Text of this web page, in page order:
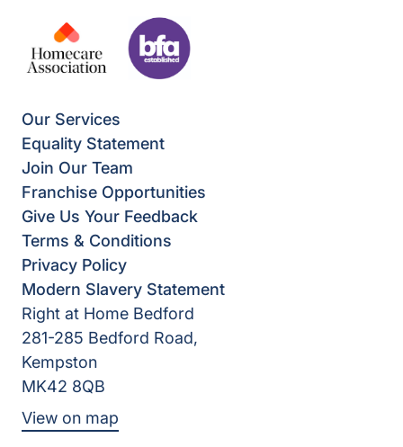
Our Services
Equality Statement
Join Our Team
Franchise Opportunities
Give Us Your Feedback
Terms & Conditions
Privacy Policy
Modern Slavery Statement
Right at Home Bedford
281-285 Bedford Road,
Kempston
MK42 8QB
View on map